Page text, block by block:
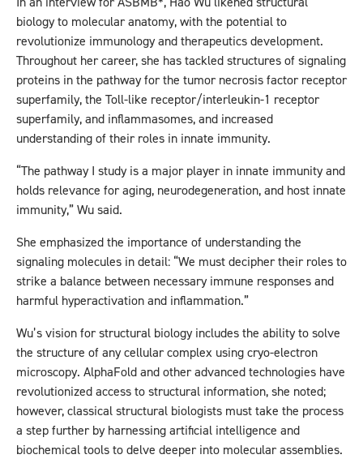
biology to molecular anatomy, with the potential to
revolutionize immunology and therapeutics development.
Throughout her career, she has tackled structures of signaling
proteins in the pathway for the tumor necrosis factor receptor
superfamily, the Toll-like receptor/interleukin-1 receptor
superfamily, and inflammasomes, and increased
understanding of their roles in innate immunity.
“The pathway I study is a major player in innate immunity and
holds relevance for aging, neurodegeneration, and host innate
immunity,” Wu said.
She emphasized the importance of understanding the
signaling molecules in detail: “We must decipher their roles to
strike a balance between necessary immune responses and
harmful hyperactivation and inflammation.”
Wu’s vision for structural biology includes the ability to solve
the structure of any cellular complex using cryo-electron
microscopy. AlphaFold and other advanced technologies have
revolutionized access to structural information, she noted;
however, classical structural biologists must take the process
a step further by harnessing artificial intelligence and
biochemical tools to delve deeper into molecular assemblies.